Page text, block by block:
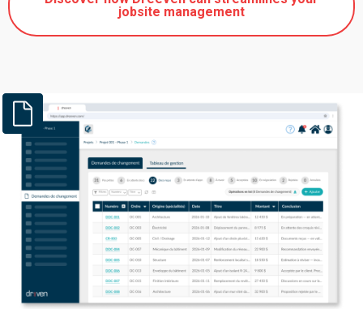
jobsite management